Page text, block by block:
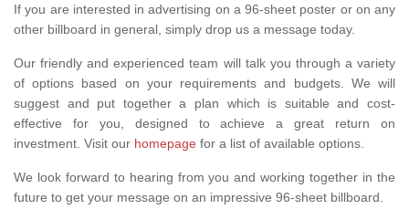
If you are interested in advertising on a 96-sheet poster or on any
other billboard in general, simply drop us a message today.
Our friendly and experienced team will talk you through a variety
of options based on your requirements and budgets. We will
suggest and put together a plan which is suitable and cost-
effective for you, designed to achieve a great return on
investment. Visit our homepage for a list of available options
We look forward to hearing from you and working together in the
future to get your message on an impressive 96-sheet billboard.